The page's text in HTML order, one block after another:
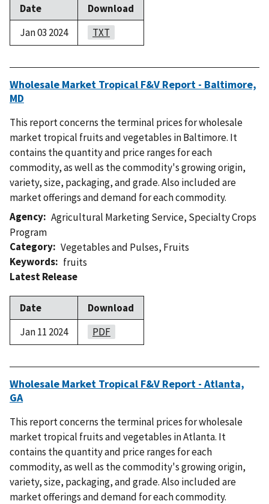
Date
Download
Jan 03 2024
TXT
Wholesale Market Tropical F&V Report - Baltimore,
MD
This report concerns the terminal prices for wholesale
market tropical fruits and vegetables in Baltimore. It
contains the quantity and price ranges for each
commodity, as well as the commodity's growing origin,
variety, size, packaging, and grade. Also included are
market offerings and demand for each commodity.
Agency Agricultural Marketing Service, Specialty Crops
Program
Category Vegetables and Pulses, Fruits
Keywords
fruits
Latest Release
Date
Download
Jan 11 2024
PDF
Wholesale Market Tropical F&V Report - Atlanta,
GA
This report concerns the terminal prices for wholesale
market tropical fruits and vegetables in Atlanta. It
contains the quantity and price ranges for each
commodity, as well as the commodity's growing origin,
variety, size, packaging, and grade. Also included are
market offerings and demand for each commodity.